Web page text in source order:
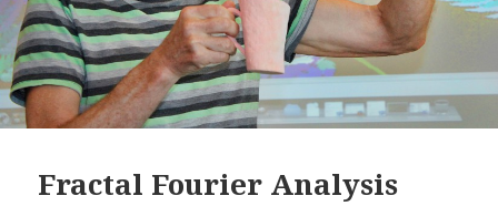
Fractal Fourier Analysis